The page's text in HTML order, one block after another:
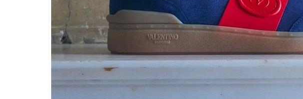
Link Opens